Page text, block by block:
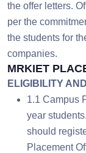
the offer letters.
per the
the students for
companies.
MRKIET
ELIGIBILITY
1.1 Campus
year
should
Placement